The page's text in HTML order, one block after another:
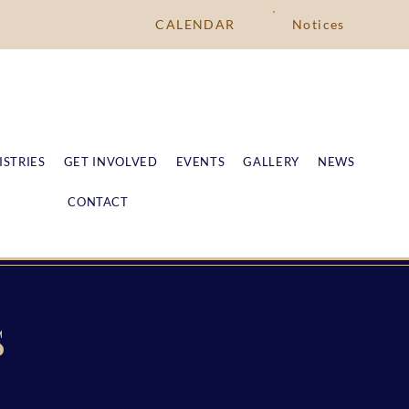
CALENDAR Notices
GET INVOLVED EVENTS GALLERY NEWS
CONTACT